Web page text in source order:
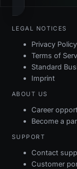
LEGAL NOTICES
Privacy Policy
Terms of
Standard
Imprint
ABOUT US
Career
Become a
SUPPORT
Contact
Customer